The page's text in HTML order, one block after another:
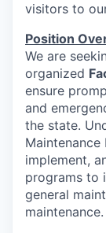
visitors to
Position
We are
organized
ensure
and
the state.
Maintenance
implement,
programs to
general
maintenance.